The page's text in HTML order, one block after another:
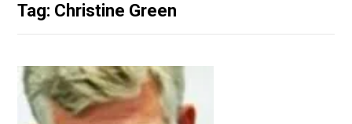
Tag: Christine Green